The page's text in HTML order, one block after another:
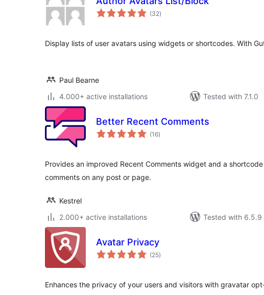
(32total
ratings
)
Display lists of user avatars using widgets or shortcodes. With
Paul Bearne
4.000+ active installations
Tested with 7.1.0
Better Recent Comments
(16total
ratings
)
Provides an improved Recent Comments widget and a
comments on any post or page.
Kestrel
2.000+ active installations
Tested with 6.5.9
Avatar Privacy
(25total
ratings
)
Enhances the privacy of your users and visitors with gravatar